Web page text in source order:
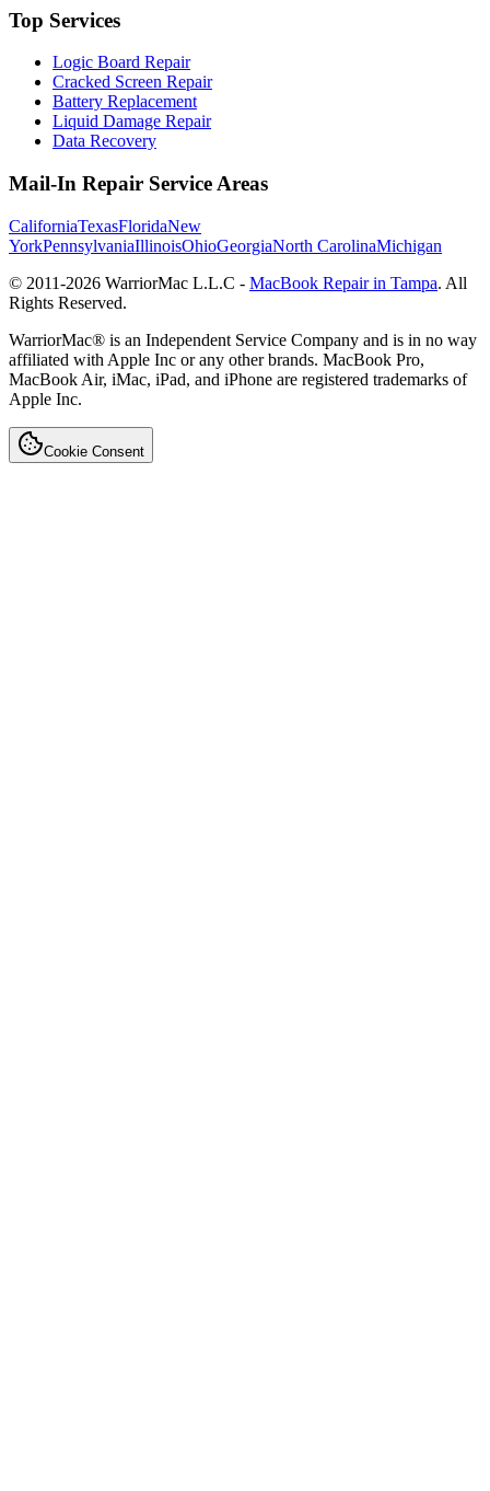
Top Services
Logic Board Repair
Cracked Screen Repair
Battery Replacement
Liquid Damage Repair
Data Recovery
Mail-In Repair Service Areas
CaliforniaTexasFloridaNew
YorkPennsylvaniaIllinoisOhioGeorgiaNorth CarolinaMichigan
© 2011-2026 WarriorMac L.L.C - MacBook Repair in Tampa. All
Rights Reserved.
WarriorMac® is an Independent Service Company and is in no way
affiliated with Apple Inc or any other brands. MacBook Pro,
MacBook Air, iMac, iPad, and iPhone are registered trademarks of
Apple Inc.
Cookie Consent